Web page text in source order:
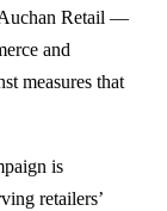
Retail —
and
measures that
is
retailers’